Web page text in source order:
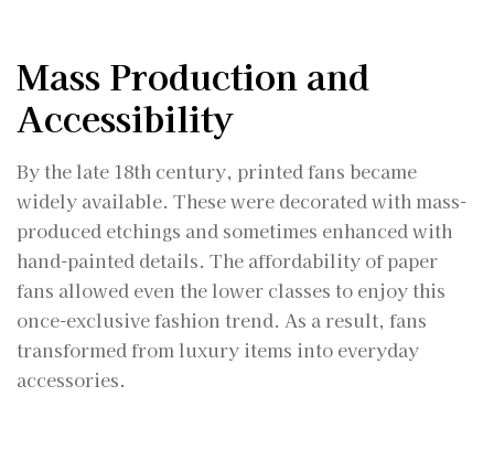
Mass Production and
Accessibility
By the late 18th century, printed fans became
widely available. These were decorated with mass-
produced etchings and sometimes enhanced with
hand-painted details. The affordability of paper
fans allowed even the lower classes to enjoy this
once-exclusive fashion trend. As a result, fans
transformed from luxury items into everyday
accessories.